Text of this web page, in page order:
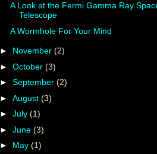
A Look at the Fermi Gamma Ray
Telescope
A Wormhole For Your Mind
► November(2)
►October(3)
►September(2)
►August(3)
►July(1)
►June(3)
► May(1)